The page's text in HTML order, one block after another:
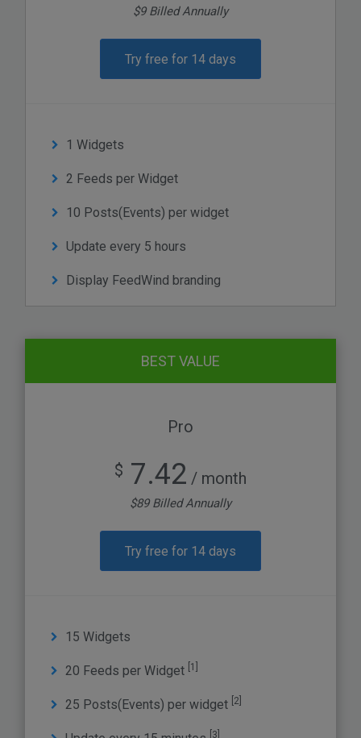
$9 Billed Annually
Try free for 14 days
1 Widgets
2 Feeds per Widget
10 Posts(Events) per widget
Update every 5 hours
Display FeedWind branding
BEST VALUE
Pro
$ 7.42 / month
$89 Billed Annually
Try free for 14 days
15 Widgets
20 Feeds per Widget [1]
25 Posts(Events) per widget [2]
[3]